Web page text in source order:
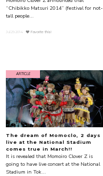
“Chibikko Matsuri 2014” (festival for not-
tall people...
Jul.29.2014 Favorite this!
ARTICLE
The dream of Momoclo, 2 days
live at the National Stadium
comes true in March!!
It is revealed that Momoiro Clover Z is
going to have live concert at the National
Stadium in Tok...